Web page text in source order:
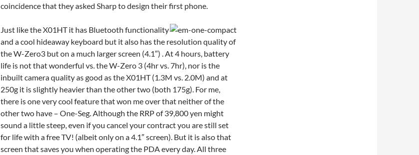
coincidence that they asked Sharp to design their first phone.
Just like the X01HT it has Bluetooth functionality
and a cool hideaway keyboard but it also has the resolution quality of
the W-Zero3 but on a much larger screen (4.1″) . At 4 hours, battery
life is not that wonderful vs. the W-Zero 3 (4hr vs. 7hr), nor is the
inbuilt camera quality as good as the X01HT (1.3M vs. 2.0M) and at
250g it is slightly heavier than the other two (both 175g). For me,
there is one very cool feature that won me over that neither of the
other two have – One-Seg. Although the RRP of 39,800 yen might
sound a little steep, even if you cancel your contract you are still set
for life with a free TV! (albeit only on a 4.1″ screen). But it is also that
screen that saves you when operating the PDA every day. All three